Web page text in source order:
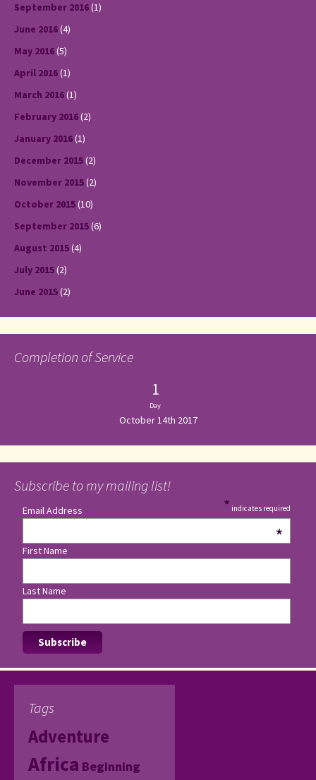
September 2016(1)
June 2016(4)
May 2016(5)
April 2016(1)
March 2016(1)
February 2016(2)
January 2016(1)
December 2015(2)
November 2015(2)
October 2015(10)
September 2015(6)
August 2015(4)
July 2015(2)
June 2015(2)
Completion of Service
1
Day
October 14th 2017
Subscribe to my mailing list!
* indicates required
Email Address
*
First Name
Last Name
Tags
Adventure
Africa Beginning